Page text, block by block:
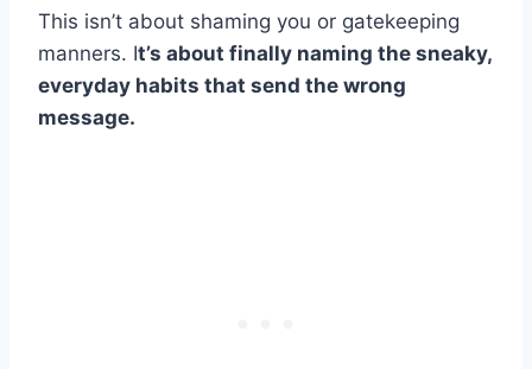
This isn’t about shaming you or gatekeeping
manners. It’s about finally naming the sneaky,
everyday habits that send the wrong
message.